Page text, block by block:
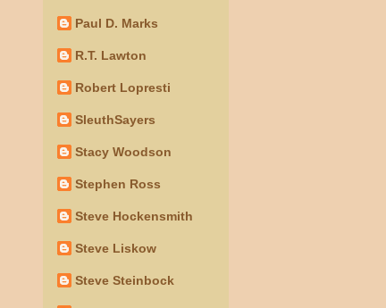
Paul D. Marks
R.T. Lawton
Robert Lopresti
SleuthSayers
Stacy Woodson
Stephen Ross
Steve Hockensmith
Steve Liskow
Steve Steinbock